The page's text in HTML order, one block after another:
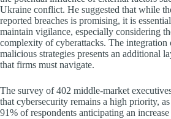
Ukraine conflict. He suggested that while
reported breaches is promising, it is
maintain vigilance, especially considering
complexity of cyberattacks. The
malicious strategies presents an additional
that firms must navigate.
The survey of 402 middle-market
that cybersecurity remains a high priority,
91% of respondents anticipating an